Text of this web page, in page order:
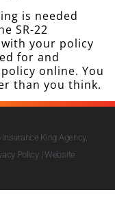
is needed
SR-22
your policy
for and
online. You
than you think.
Insurance King Agency,
Policy|Website